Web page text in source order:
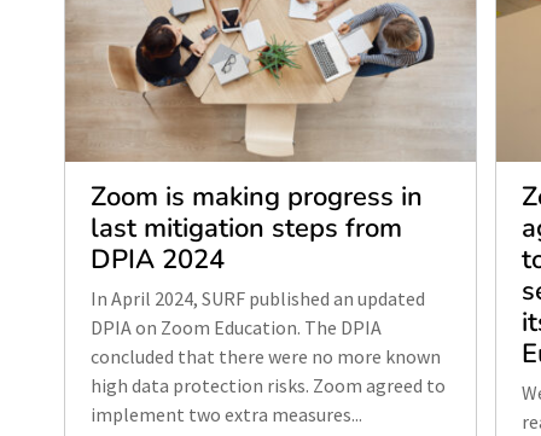
Zoom is making progress in
last mitigation steps from
DPIA 2024
In April 2024, SURF published an updated
DPIA on Zoom Education. The DPIA
concluded that there were no more known
high data protection risks. Zoom agreed to
implement two extra measures...